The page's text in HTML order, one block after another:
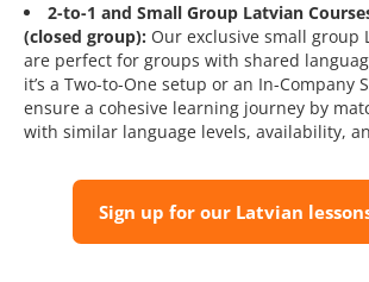
2-to-1 and Small Group Latvian
(closed group): Our exclusive small group
are perfect for groups with shared
it’s a Two-to-One setup or an In-Company
ensure a cohesive learning journey by
with similar language levels, availability,
Sign up for our Latvian